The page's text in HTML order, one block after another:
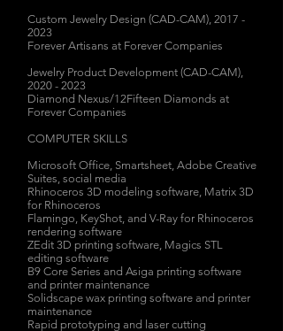
Custom Jewelry Design (CAD-CAM), 2017 -
2023
Forever Artisans at Forever Companies
Jewelry Product Development (CAD-CAM),
2020 - 2023
Diamond Nexus/12Fifteen Diamonds at
Forever Companies
COMPUTER SKILLS
Microsoft Office, Smartsheet, Adobe Creative
Suites, social media
Rhinoceros 3D modeling software, Matrix 3D
for Rhinoceros
Flamingo, KeyShot, and V-Ray for Rhinoceros
rendering software
ZEdit 3D printing software, Magics STL
editing software
B9 Core Series and Asiga printing software
and printer maintenance
Solidscape wax printing software and printer
maintenance
Rapid prototyping and laser cutting